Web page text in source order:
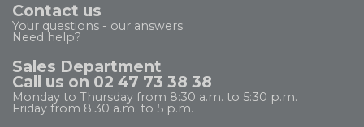
Contact us
Your questions - our answers
Need help?
Sales Department
Call us on 02 47 73 38 38
Monday to Thursday from 8:30 a.m. to 5:30 p.m.
Friday from 8:30 a.m. to 5 p.m.